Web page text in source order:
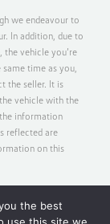
we endeavour to
In addition, due to
vehicle you’re
time as you,
the seller. It is
vehicle with the
information
reflected are
on this
the best